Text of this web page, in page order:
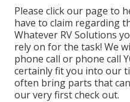
Please click our page to
have to claim regarding
Whatever RV Solutions
rely on for the task! We
phone call or phone call
certainly fit you into our
often bring parts that
our very first check out.